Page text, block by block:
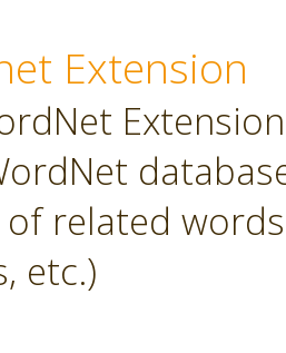
Extension
related
etc.)